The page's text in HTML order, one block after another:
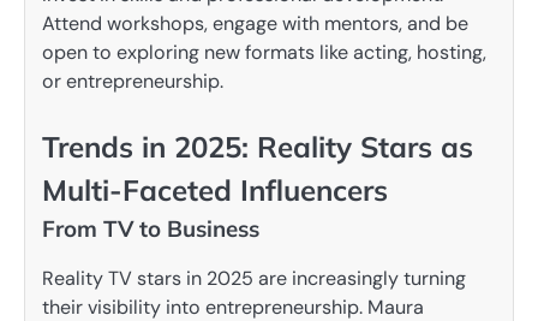
Attend workshops, engage with mentors, and be
open to exploring new formats like acting, hosting,
or entrepreneurship.
Trends in 2025: Reality Stars as
Multi-Faceted Influencers
From TV to Business
Reality TV stars in 2025 are increasingly turning
their visibility into entrepreneurship. Maura